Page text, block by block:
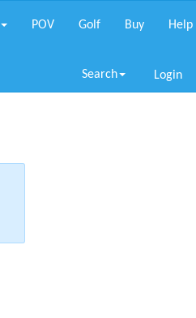
POV Golf Buy Help
Search Login